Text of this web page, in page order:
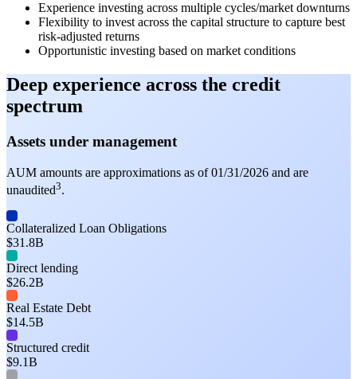
Experience investing across multiple cycles/market downturns
Flexibility to invest across the capital structure to capture best
risk-adjusted returns
Opportunistic investing based on market conditions
Deep experience across the credit
spectrum
Assets under management
AUM amounts are approximations as of 01/31/2026 and are
unaudited3.
Collateralized Loan Obligations
$31.8B
Direct lending
$26.2B
Real Estate Debt
$14.5B
Structured credit
$9.1B